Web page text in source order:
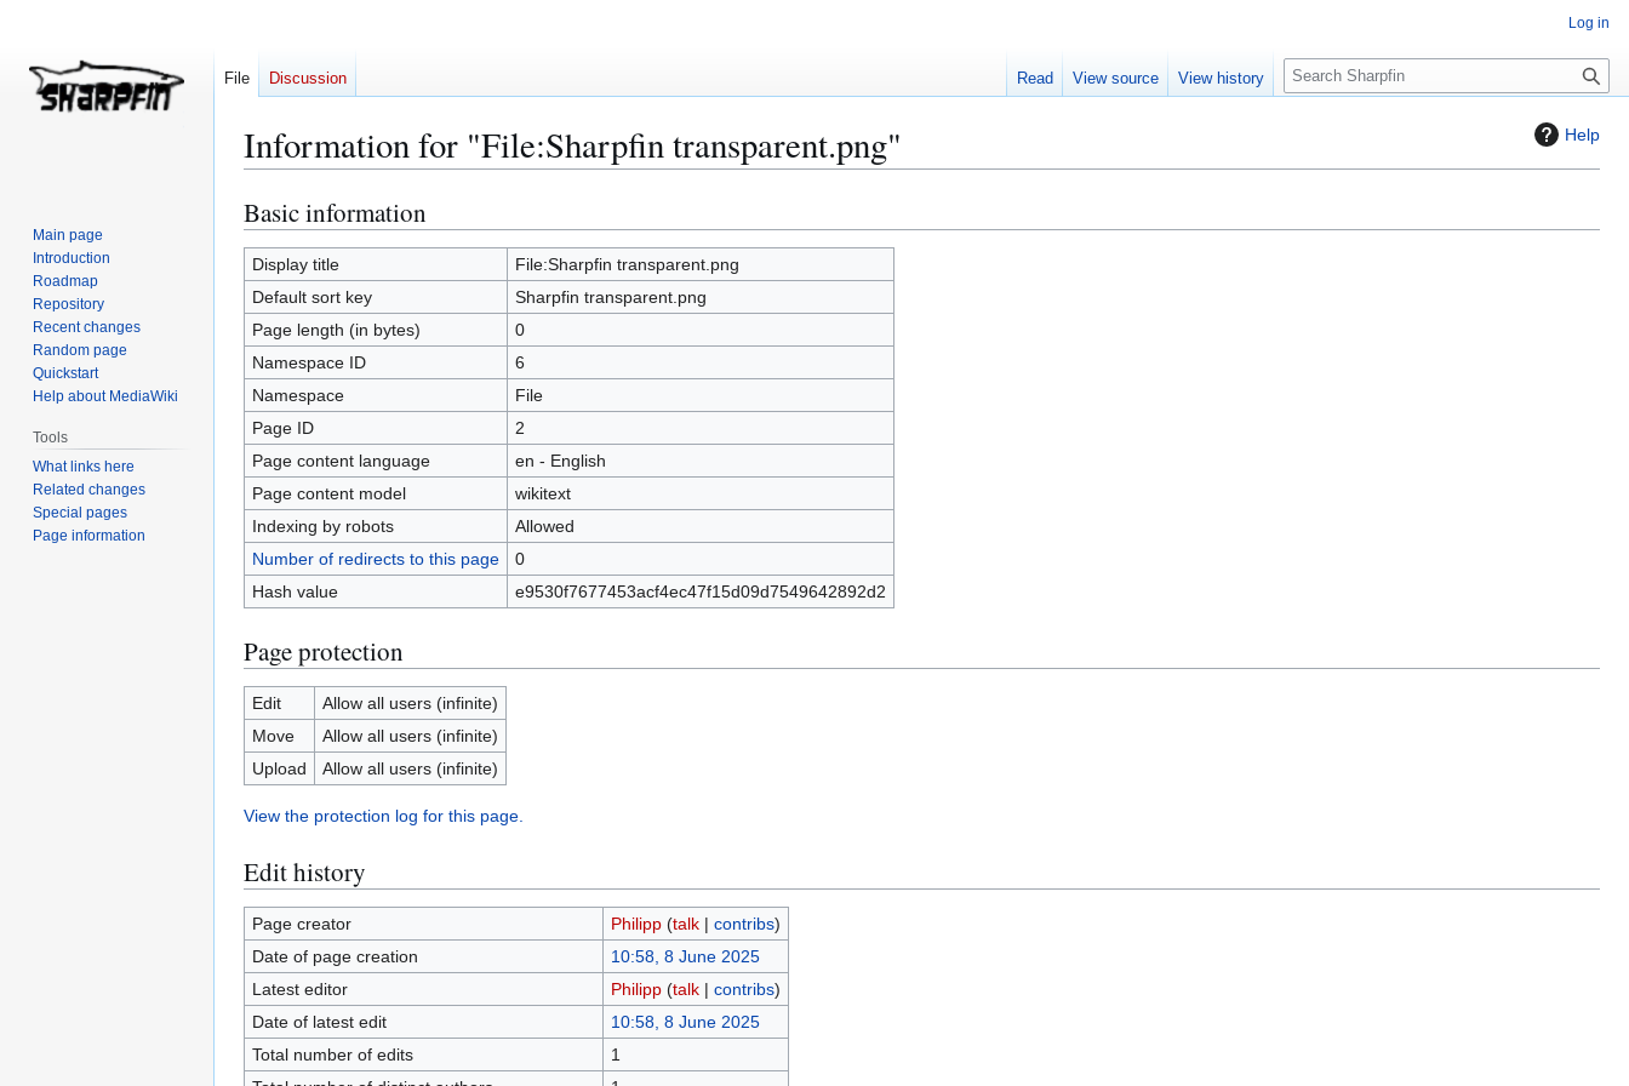
Help
Information for "File:Sharpfin transparent.png"
Jump
to
navigation
Jump
to
search
Basic information
Display title
File:Sharpfin transparent.png
Default sort key
Sharpfin transparent.png
Page length (in bytes)
0
Namespace ID
6
Namespace
File
Page ID
2
Page content language
en - English
Page content model
wikitext
Indexing by robots
Allowed
Number of redirects to this page
0
Hash value
e9530f7677453acf4ec47f15d09d7549642892d2
Page protection
Edit
Allow all users (infinite)
Move
Allow all users (infinite)
Upload
Allow all users (infinite)
View the protection log for this page.
Edit history
Page creator Philipp (talk| contribs)
Date of page creation
10:58, 8 June 2025
Latest editor
Philipp (talk| contribs)
Date of latest edit
10:58, 8 June 2025
Total number of edits
1
Log in
File Discussion Read View source View history
S
e
c
Main page
Introduction
Roadmap
Repository
Recent changes
Random page
Quickstart
Help about MediaWiki
Tools
What links here
Related changes
Special pages
Page information